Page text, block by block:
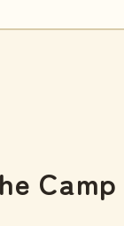
Camp